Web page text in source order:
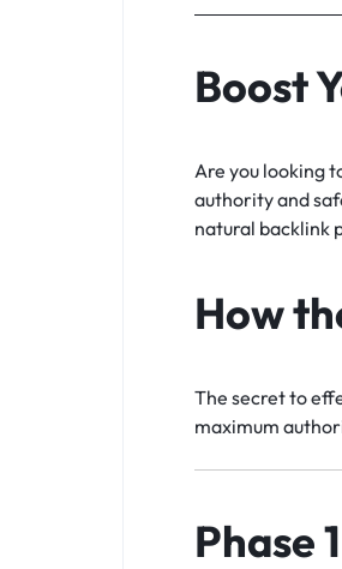
Boost
Are you looking
authority and
natural backlink
How
The secret to
maximum
Phase